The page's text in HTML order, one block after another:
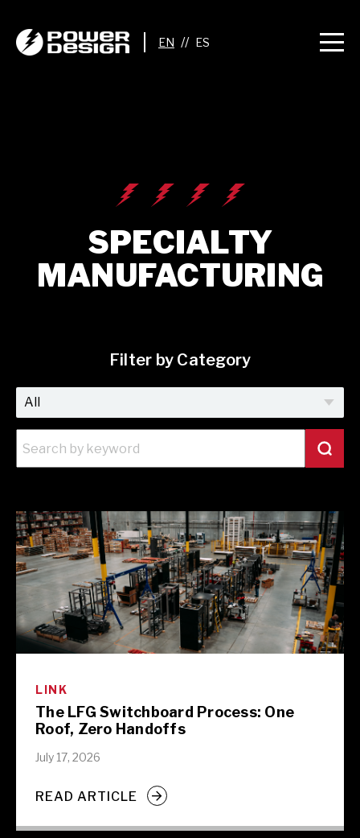
//
SPECIALTY
MANUFACTURING
Filter by Category
LINK
The LFG Switchboard Process: One
Roof, Zero Handoffs
July 17, 2026
READ ARTICLE